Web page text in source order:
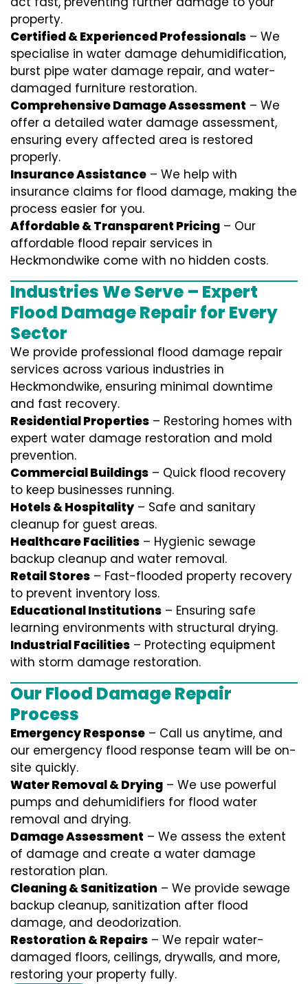
property.
Certified & Experienced Professionals – We
specialise in water damage dehumidification,
burst pipe water damage repair, and water-
damaged furniture restoration.
Comprehensive Damage Assessment – We
offer a detailed water damage assessment,
ensuring every affected area is restored
properly.
Insurance Assistance – We help with
insurance claims for flood damage, making the
process easier for you.
Affordable & Transparent Pricing – Our
affordable flood repair services in
Heckmondwike come with no hidden costs.
Industries We Serve – Expert
Flood Damage Repair for Every
Sector
We provide professional flood damage repair
services across various industries in
Heckmondwike, ensuring minimal downtime
and fast recovery.
Residential Properties – Restoring homes with
expert water damage restoration and mold
prevention.
Commercial Buildings – Quick flood recovery
to keep businesses running.
Hotels & Hospitality – Safe and sanitary
cleanup for guest areas.
Healthcare Facilities – Hygienic sewage
backup cleanup and water removal.
Retail Stores – Fast-flooded property recovery
to prevent inventory loss.
Educational Institutions – Ensuring safe
learning environments with structural drying.
Industrial Facilities – Protecting equipment
with storm damage restoration.
Our Flood Damage Repair
Process
Emergency Response – Call us anytime, and
our emergency flood response team will be on-
site quickly.
Water Removal & Drying – We use powerful
pumps and dehumidifiers for flood water
removal and drying.
Damage Assessment – We assess the extent
of damage and create a water damage
restoration plan.
Cleaning & Sanitization – We provide sewage
backup cleanup, sanitization after flood
damage, and deodorization.
Restoration & Repairs – We repair water-
damaged floors, ceilings, drywalls, and more,
restoring your property fully.